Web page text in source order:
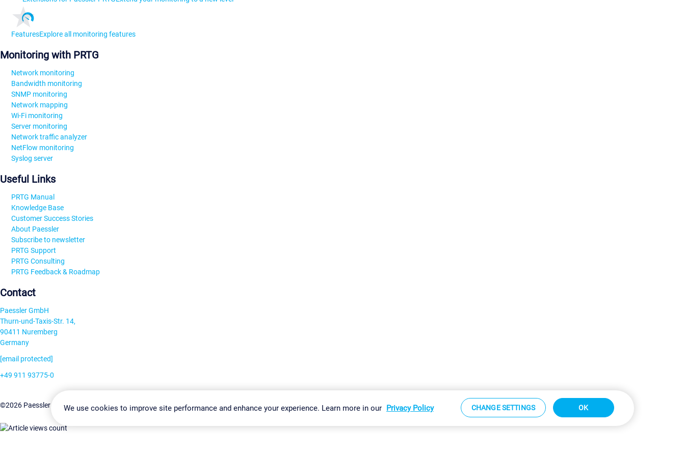
FeaturesExplore all monitoring features
Monitoring with PRTG
Network monitoring
Bandwidth monitoring
SNMP monitoring
Network mapping
Wi-Fi monitoring
Server monitoring
Network traffic analyzer
NetFlow monitoring
Syslog server
Useful Links
PRTG Manual
Knowledge Base
Customer Success Stories
About Paessler
Subscribe to newsletter
PRTG Support
PRTG Consulting
PRTG Feedback & Roadmap
Contact
Paessler GmbH
Thurn-und-Taxis-Str. 14,
90411 Nuremberg
Germany
[email protected]
+49 911 93775-0
©2026 Paessler GmbHTerms & ConditionsPrivacy Policy Change Settings Imprint Report Vulnerability Download & Install Sitemap
We use cookies to improve site performance and enhance your experience. Learn more in our Privacy Policy CHANGE SETTINGS OK